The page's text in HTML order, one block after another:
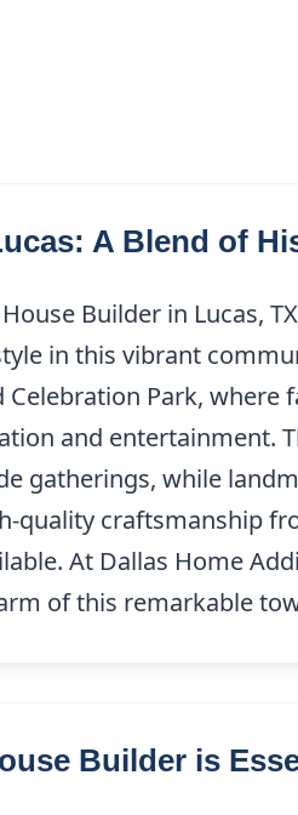
A Blend of
Builder in Lucas,
in this vibrant
Celebration Park,
and entertainment.
gatherings, while
quality craftsmanship
At Dallas Home
of this remarkable
Builder is